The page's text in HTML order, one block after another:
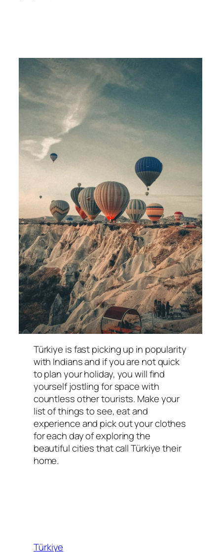
Türkiye is fast picking up in popularity
with Indians and if you are not quick
to plan your holiday, you will find
yourself jostling for space with
countless other tourists. Make your
list of things to see, eat and
experience and pick out your clothes
for each day of exploring the
beautiful cities that call Türkiye their
home.
Türkiye